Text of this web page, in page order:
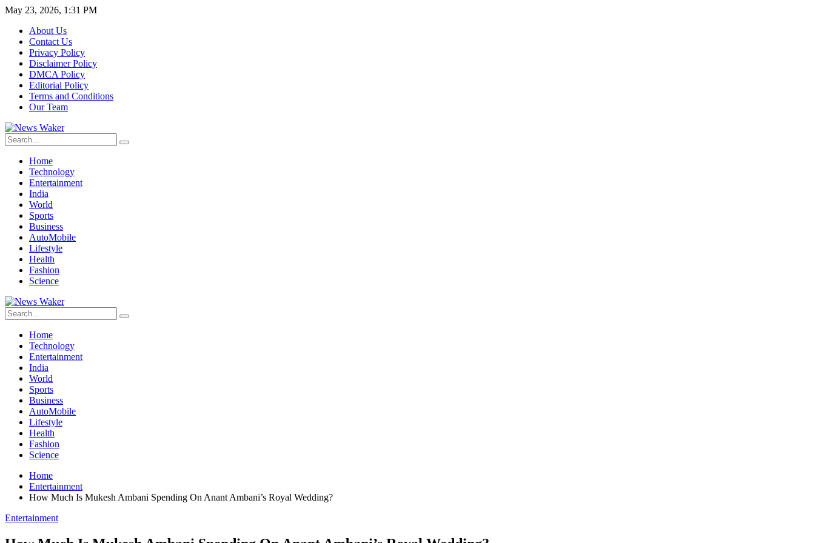
May 23, 2026, 1:31 PM
About Us
Contact Us
Privacy Policy
Disclaimer Policy
DMCA Policy
Editorial Policy
Terms and Conditions
Our Team
Home
Technology
Entertainment
India
World
Sports
Business
AutoMobile
Lifestyle
Health
Fashion
Science
Home
Technology
Entertainment
India
World
Sports
Business
AutoMobile
Lifestyle
Health
Fashion
Science
Home
Entertainment
How Much Is Mukesh Ambani Spending On Anant Ambani’s Royal Wedding?
Entertainment